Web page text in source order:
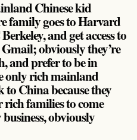
Chinese kid
family goes to Harvard
and get access to
obviously they’re
and prefer to be in
only rich mainland
to China because they
families to come
obviously